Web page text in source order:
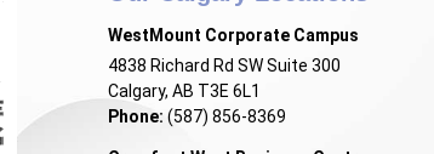
WestMount Corporate Campus
4838 Richard Rd SW Suite 300
Calgary, AB T3E 6L1
Phone: (587) 856-8369